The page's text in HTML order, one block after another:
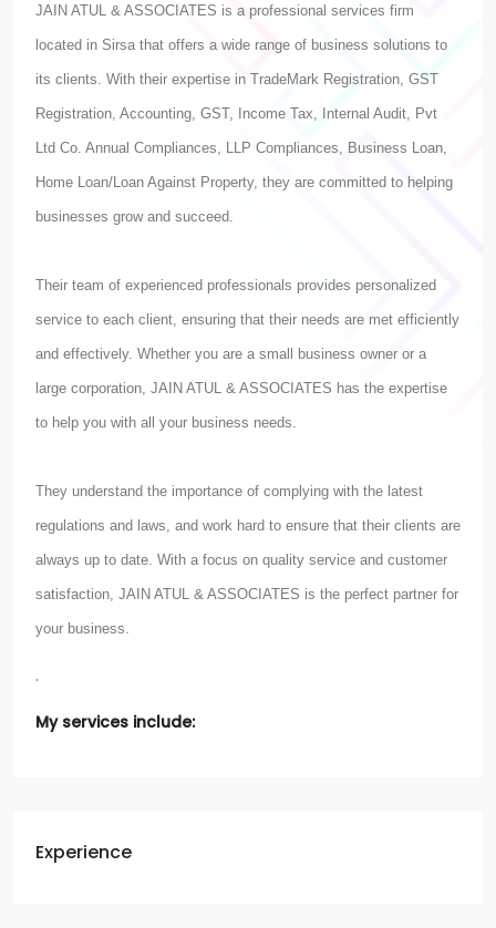
JAIN ATUL & ASSOCIATES is a professional services firm
located in Sirsa that offers a wide range of business solutions to
its clients. With their expertise in TradeMark Registration, GST
Registration, Accounting, GST, Income Tax, Internal Audit, Pvt
Ltd Co. Annual Compliances, LLP Compliances, Business Loan,
Home Loan/Loan Against Property, they are committed to helping
businesses grow and succeed.
Their team of experienced professionals provides personalized
service to each client, ensuring that their needs are met efficiently
and effectively. Whether you are a small business owner or a
large corporation, JAIN ATUL & ASSOCIATES has the expertise
to help you with all your business needs.
They understand the importance of complying with the latest
regulations and laws, and work hard to ensure that their clients are
always up to date. With a focus on quality service and customer
satisfaction, JAIN ATUL & ASSOCIATES is the perfect partner for
your business.
.
My services include:
Experience